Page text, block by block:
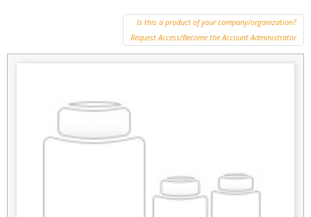
Is this a product of your company/organization?
Request Access/Become the Account Administrator